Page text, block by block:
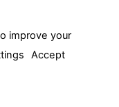
improve your
Accept